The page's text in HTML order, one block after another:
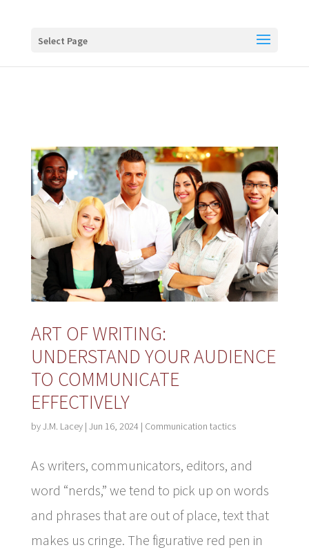
Select Page
ART OF WRITING:
UNDERSTAND YOUR AUDIENCE
TO COMMUNICATE
EFFECTIVELY
byJ.M. Lacey| Jun 16, 2024 | Communication tactics
As writers, communicators, editors, and
word “nerds,” we tend to pick up on words
and phrases that are out of place, text that
makes us cringe. The figurative red pen in